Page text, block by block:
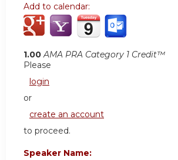
Add to calendar:
1.00 AMA PRA Category 1 Credit™
Please
login
or
create an account
to proceed.
Speaker Name: